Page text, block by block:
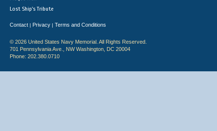
Lost Ship's Tribute
Contact | Privacy | Terms and Conditions
© 2026 United States Navy Memorial. All Rights Reserved.
701 Pennsylvania Ave., NW Washington, DC 20004
Phone: 202.380.0710